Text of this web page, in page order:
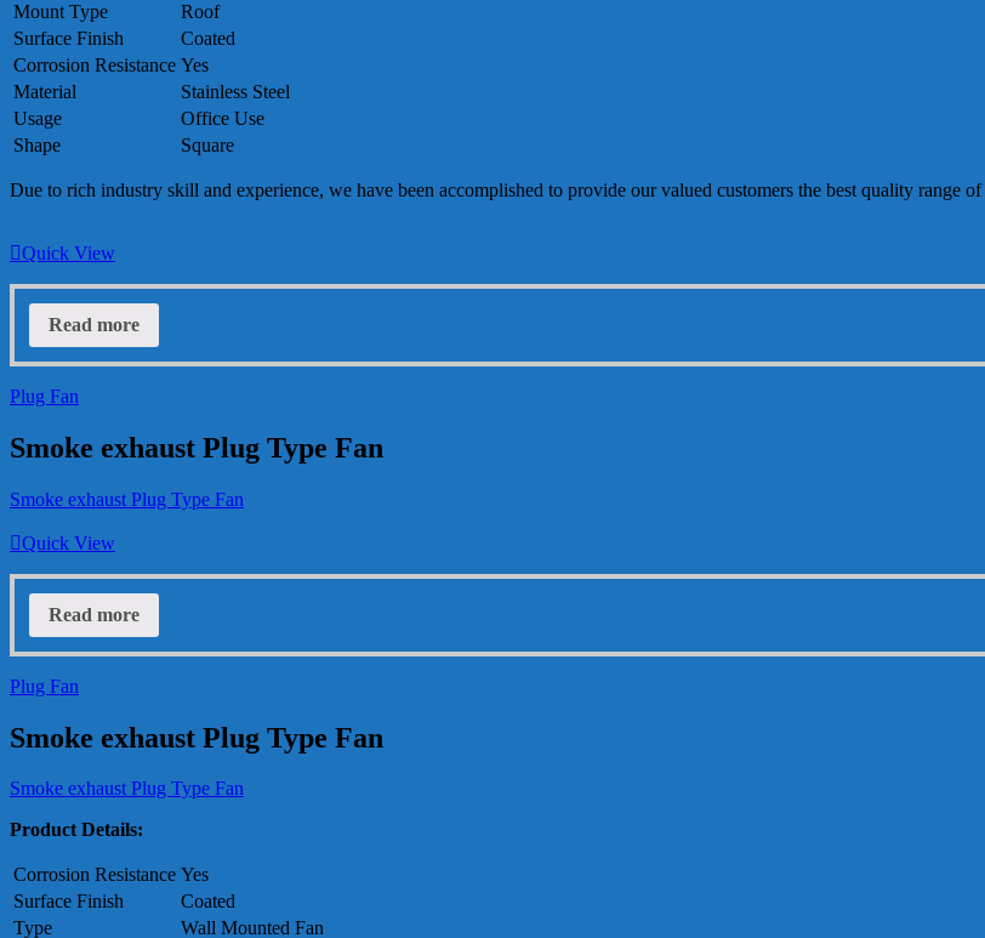
Mount Type
Roof
Surface Finish
Coated
Corrosion Resistance Yes
Material
Stainless Steel
Usage
Office Use
Shape
Square
Due to rich industry skill and experience, we have been accomplished to provide our valued customers the best quality range of
Quick View
Read more
Plug Fan
Smoke exhaust Plug Type Fan
Smoke exhaust Plug Type Fan
Quick View
Read more
Plug Fan
Smoke exhaust Plug Type Fan
Smoke exhaust Plug Type Fan
Product Details:
Corrosion Resistance Yes
Surface Finish
Coated
Type
Wall Mounted Fan